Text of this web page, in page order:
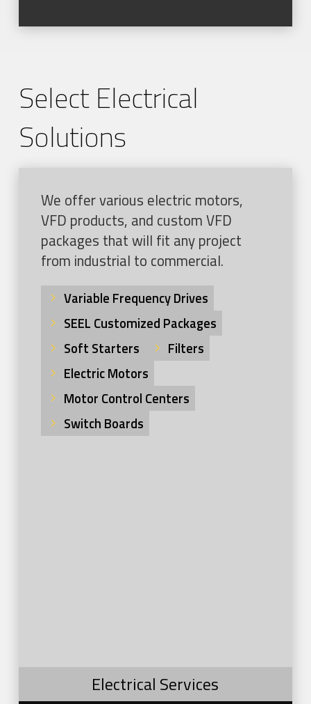
Select Electrical
Solutions
We offer various electric motors,
VFD products, and custom VFD
packages that will fit any project
from industrial to commercial.
Variable Frequency Drives
SEEL Customized Packages
Soft Starters
Filters
Electric Motors
Motor Control Centers
Switch Boards
Electrical Services